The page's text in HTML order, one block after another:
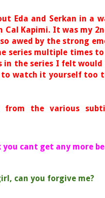
Eda and Serkan in a
Cal Kapimi. It was my
awed by the strong
series multiple times
in the series I felt
watch it yourself too
from the various
you cant get any more
can you forgive me?